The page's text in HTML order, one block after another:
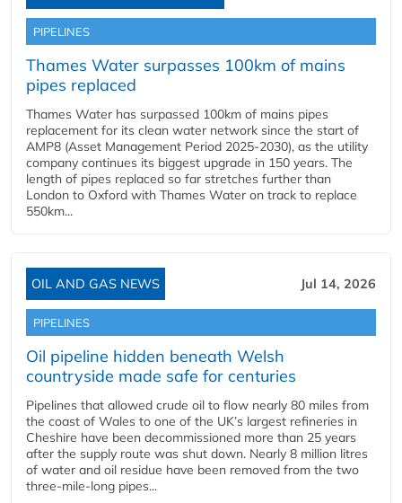
PIPELINES
Thames Water surpasses 100km of mains
pipes replaced
Thames Water has surpassed 100km of mains pipes
replacement for its clean water network since the start of
AMP8 (Asset Management Period 2025-2030), as the utility
company continues its biggest upgrade in 150 years. The
length of pipes replaced so far stretches further than
London to Oxford with Thames Water on track to replace
550km...
OIL AND GAS NEWS Jul 14, 2026
PIPELINES
Oil pipeline hidden beneath Welsh
countryside made safe for centuries
Pipelines that allowed crude oil to flow nearly 80 miles from
the coast of Wales to one of the UK’s largest refineries in
Cheshire have been decommissioned more than 25 years
after the supply route was shut down. Nearly 8 million litres
of water and oil residue have been removed from the two
three-mile-long pipes...